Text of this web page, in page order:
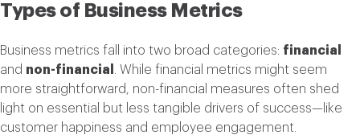
Types of Business Metrics
Business metrics fall into two broad categories: financial
and non-financial
. While financial metrics might seem
more straightforward, non-financial measures often shed
light on essential but less tangible drivers of success—like
customer happiness and employee engagement.